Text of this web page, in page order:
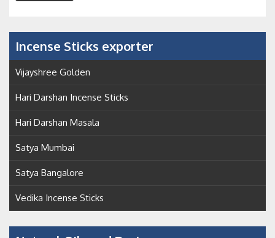
Incense Sticks exporter
Vijayshree Golden
Hari Darshan Incense Sticks
Hari Darshan Masala
Satya Mumbai
Satya Bangalore
Vedika Incense Sticks